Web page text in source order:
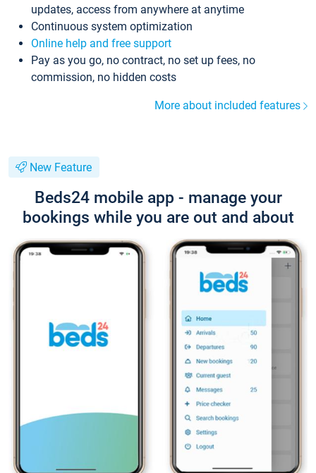
updates, access from anywhere at anytime
Continuous system optimization
Online help and free support
Pay as you go, no contract, no set up fees, no
commission, no hidden costs
More about included features
New Feature
Beds24 mobile app - manage your
bookings while you are out and about